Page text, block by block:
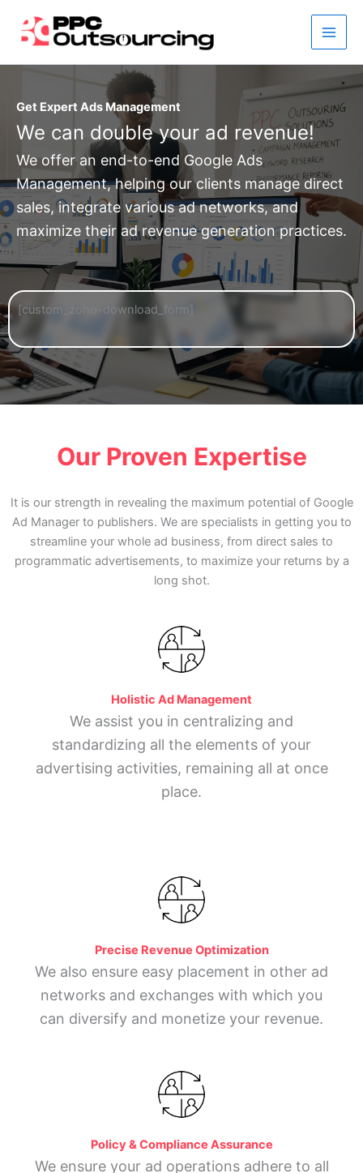
content
Get Expert Ads Management
We can double your ad revenue!
We offer an end-to-end Google Ads
Management, helping our clients manage direct
sales, integrate various ad networks, and
maximize their ad revenue generation practices.
[custom_zoho-download_form]
Our Proven Expertise
It is our strength in revealing the maximum potential of Google
Ad Manager to publishers. We are specialists in getting you to
streamline your whole ad business, from direct sales to
programmatic advertisements, to maximize your returns by a
long shot.
Holistic Ad Management
We assist you in centralizing and
standardizing all the elements of your
advertising activities, remaining all at once
place.
Precise Revenue Optimization
We also ensure easy placement in other ad
networks and exchanges with which you
can diversify and monetize your revenue.
Policy & Compliance Assurance
We ensure your ad operations adhere to all